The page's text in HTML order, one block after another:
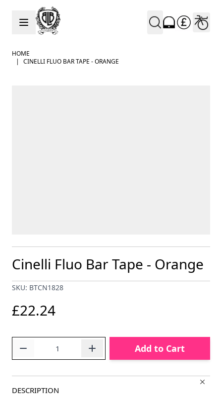
Skip to Content
HOME
|
CINELLI FLUO BAR TAPE - ORANGE
Cinelli Fluo Bar Tape - Orange
SKU: BTCN1828
£22.24
Add to Cart
DESCRIPTION